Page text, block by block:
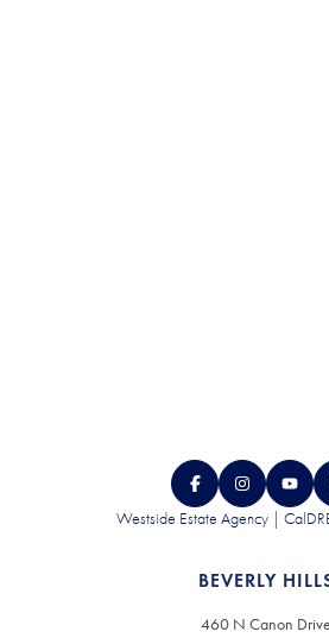
Westside Estate Agency |
BEVERLY
460 N Canon Drive